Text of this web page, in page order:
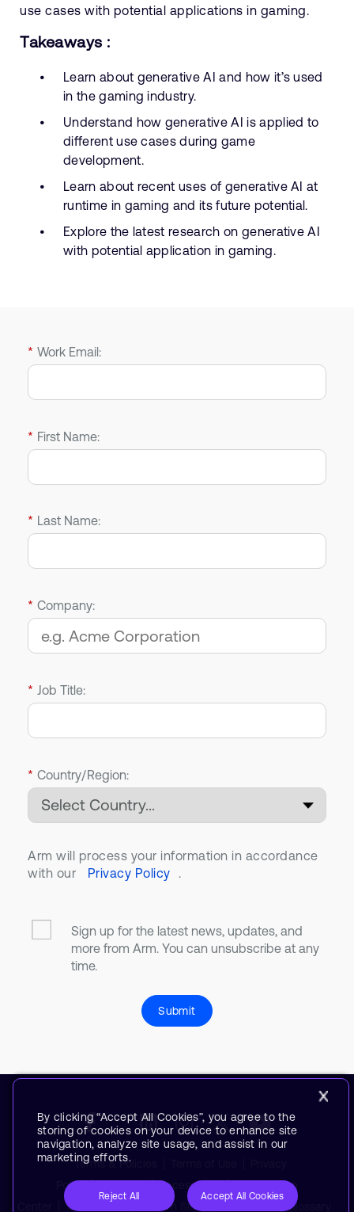
use cases with potential applications in gaming.
Takeaways :
Learn about generative AI and how it’s used
in the gaming industry.
Understand how generative AI is applied to
different use cases during game
development.
Learn about recent uses of generative AI at
runtime in gaming and its future potential.
Explore the latest research on generative AI
with potential application in gaming.
* Work Email:
* First Name:
* Last Name:
* Company:
* Job Title:
* Country/Region:
Arm will process your information in accordance
with our
Privacy Policy .
Sign up for the latest news, updates, and
more from Arm. You can unsubscribe at any
time.
Submit
Terms & Policies
Policy
Suppliers Accessibility
Subscription
Trademarks Modern Slavery Statement Glossary
By clicking “Accept All Cookies”, you agree to the
storing of cookies on your device to enhance site
navigation, analyze site usage, and assist in our
marketing efforts.
Reject All Accept All Cookies